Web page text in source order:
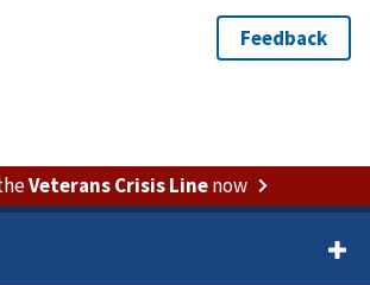
Veterans Crisis Linenow